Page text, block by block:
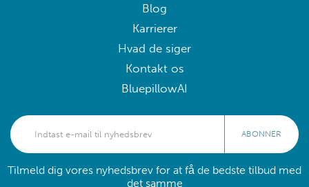
Blog
Karrierer
Hvad de siger
Kontakt os
BluepillowAI
ABONNER
Tilmeld dig vores nyhedsbrev for at få de bedste tilbud med
det samme